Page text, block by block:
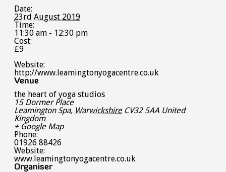
Date:
23rd August 2019
Time:
11:30 am - 12:30 pm
Cost:
£9
Website:
http://www.leamingtonyogacentre.co.uk
Venue
the heart of yoga studios
15 Dormer Place
Leamington Spa, Warwickshire CV32 5AA United
Kingdom
+ Google Map
Phone:
01926 88426
Website:
www.leamingtonyogacentre.co.uk
Organiser